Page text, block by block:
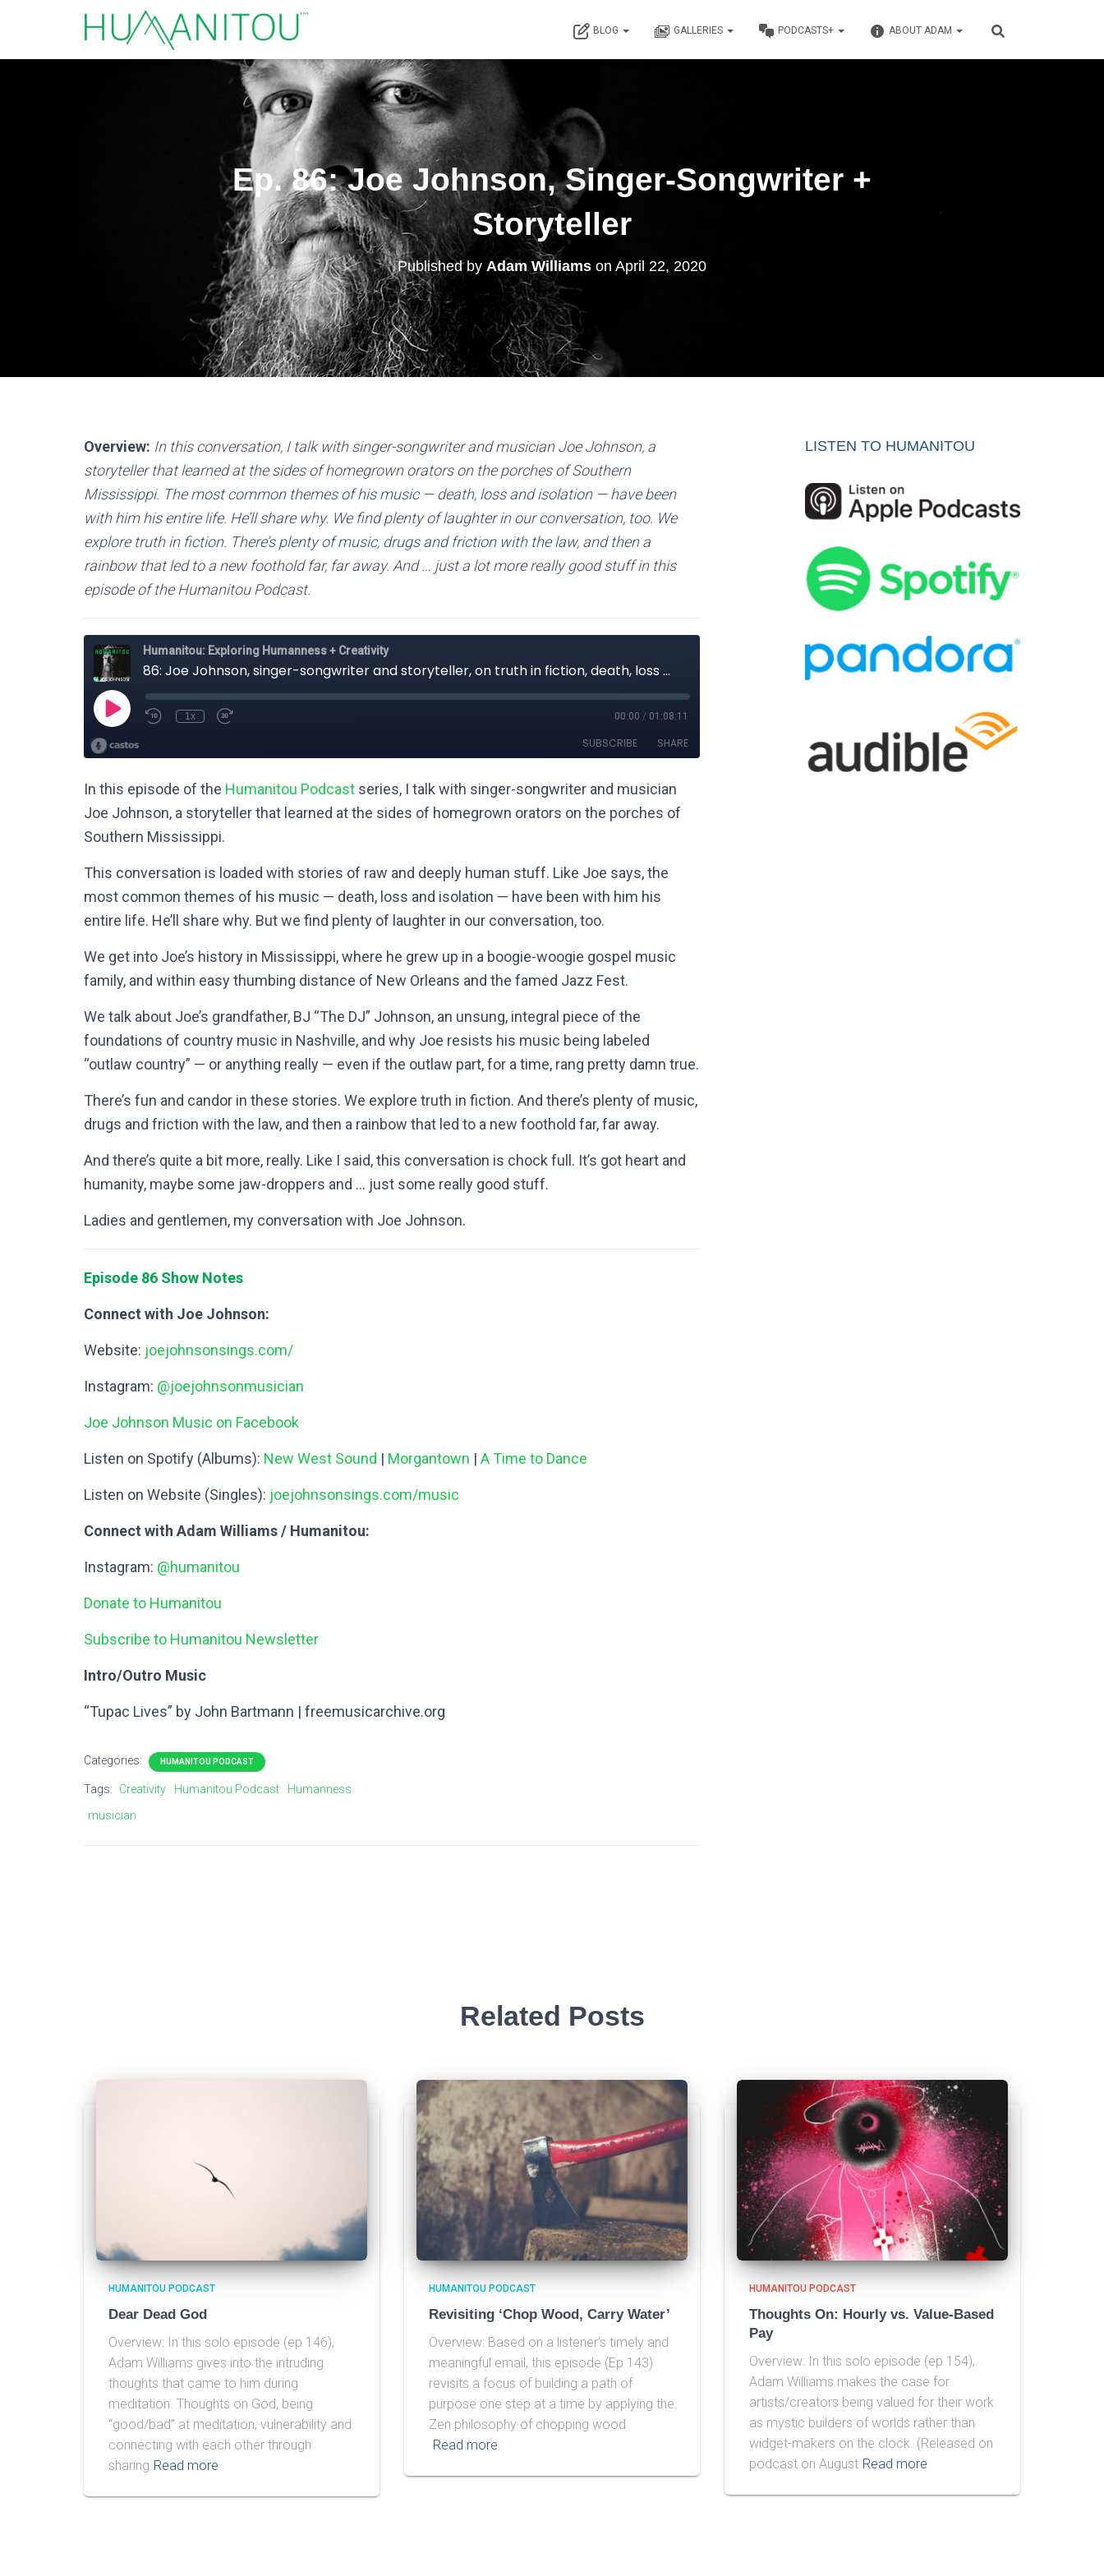
BLOG GALLERIES PODCASTS+ ABOUT ADAM
Ep. 86: Joe Johnson, Singer-Songwriter +
Storyteller
Published by Adam Williams on April 22, 2020
Overview: In this conversation, I talk with singer-songwriter and musician Joe Johnson, a
storyteller that learned at the sides of homegrown orators on the porches of Southern
Mississippi. The most common themes of his music — death, loss and isolation — have been
with him his entire life. He’ll share why. We find plenty of laughter in our conversation, too. We
explore truth in fiction. There’s plenty of music, drugs and friction with the law, and then a
rainbow that led to a new foothold far, far away. And … just a lot more really good stuff in this
episode of the Humanitou Podcast.
In this episode of the Humanitou Podcast series, I talk with singer-songwriter and musician
Joe Johnson, a storyteller that learned at the sides of homegrown orators on the porches of
Southern Mississippi.
This conversation is loaded with stories of raw and deeply human stuff. Like Joe says, the
most common themes of his music — death, loss and isolation — have been with him his
entire life. He’ll share why. But we find plenty of laughter in our conversation, too.
We get into Joe’s history in Mississippi, where he grew up in a boogie-woogie gospel music
family, and within easy thumbing distance of New Orleans and the famed Jazz Fest.
We talk about Joe’s grandfather, BJ “The DJ” Johnson, an unsung, integral piece of the
foundations of country music in Nashville, and why Joe resists his music being labeled
“outlaw country” — or anything really — even if the outlaw part, for a time, rang pretty damn true.
There’s fun and candor in these stories. We explore truth in fiction. And there’s plenty of music,
drugs and friction with the law, and then a rainbow that led to a new foothold far, far away.
And there’s quite a bit more, really. Like I said, this conversation is chock full. It’s got heart and
humanity, maybe some jaw-droppers and … just some really good stuff.
Ladies and gentlemen, my conversation with Joe Johnson.
Episode 86 Show Notes
Connect with Joe Johnson:
Website: joejohnsonsings.com/
Instagram: @joejohnsonmusician
Joe Johnson Music on Facebook
Listen on Spotify (Albums): New West Sound | Morgantown | A Time to Dance
Listen on Website (Singles): joejohnsonsings.com/music
Connect with Adam Williams / Humanitou:
Instagram: @humanitou
Donate to Humanitou
Subscribe to Humanitou Newsletter
Intro/Outro Music
“Tupac Lives” by John Bartmann | freemusicarchive.org
Categories: HUMANITOU PODCAST
Tags: Creativity Humanitou Podcast
Humanness
musician
LISTEN TO HUMANITOU
Related Posts
HUMANITOU PODCAST
Dear Dead God
Overview: In this solo episode (ep 146),
Adam Williams gives into the intruding
thoughts that came to him during
meditation. Thoughts on God, being
“good/bad” at meditation, vulnerability and
connecting with each other through
sharing Read more
HUMANITOU PODCAST
Revisiting ‘Chop Wood, Carry Water’
Overview: Based on a listener’s timely and
meaningful email, this episode (Ep 143)
revisits a focus of building a path of
purpose one step at a time by applying the
Zen philosophy of chopping wood
Read more
HUMANITOU PODCAST
Thoughts On: Hourly vs. Value-Based
Pay
Overview: In this solo episode (ep 154),
Adam Williams makes the case for
artists/creators being valued for their work
as mystic builders of worlds rather than
widget-makers on the clock. (Released on
podcast on August Read more